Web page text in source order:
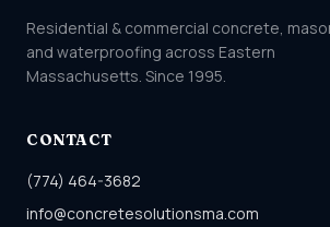
Residential & commercial concrete,
and waterproofing across Eastern
Massachusetts. Since 1995.
CONTACT
(774) 464-3682
info@concretesolutionsma.com